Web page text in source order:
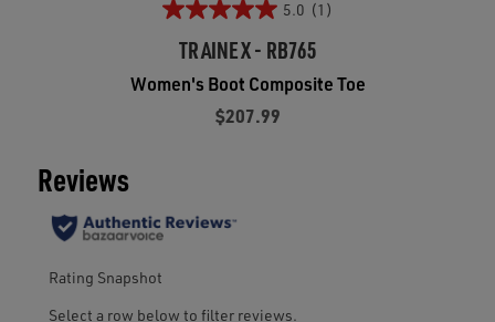
5.0 (1)
TRAINEX - RB765
Women's Boot Composite Toe
$207.99